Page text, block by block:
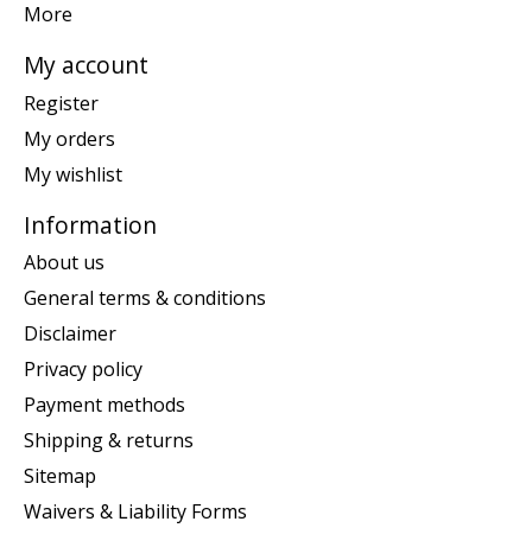
More
My account
Register
My orders
My wishlist
Information
About us
General terms & conditions
Disclaimer
Privacy policy
Payment methods
Shipping & returns
Sitemap
Waivers & Liability Forms